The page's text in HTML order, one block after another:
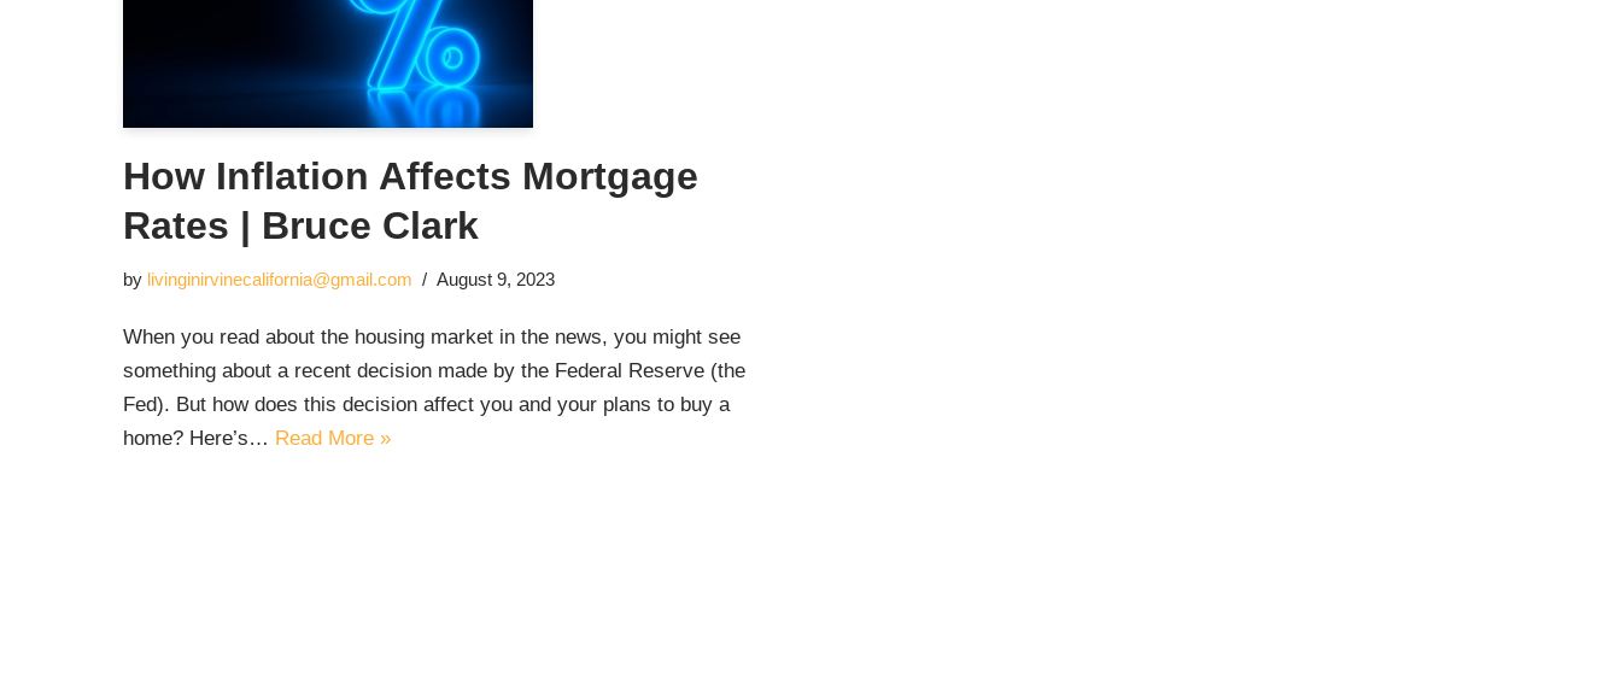
How Inflation Affects Mortgage
Rates | Bruce Clark
by livinginirvinecalifornia@gmail.com August 9, 2023
When you read about the housing market in the news, you might see
something about a recent decision made by the Federal Reserve (the
Fed). But how does this decision affect you and your plans to buy a
home? Here’s… Read More »